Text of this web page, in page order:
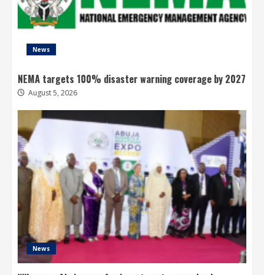
News
NEMA targets 100% disaster warning coverage by 2027
August 5, 2026
News